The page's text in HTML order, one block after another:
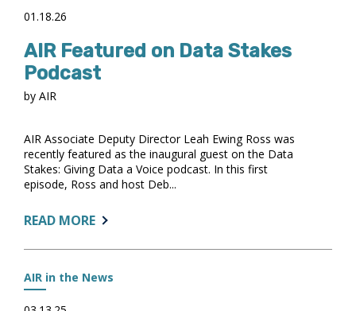
01.18.26
AIR Featured on Data Stakes
Podcast
by AIR
AIR Associate Deputy Director Leah Ewing Ross was
recently featured as the inaugural guest on the Data
Stakes: Giving Data a Voice podcast. In this first
episode, Ross and host Deb...
READ MOREABOUT:
FEATURED
ON
AIR in the News